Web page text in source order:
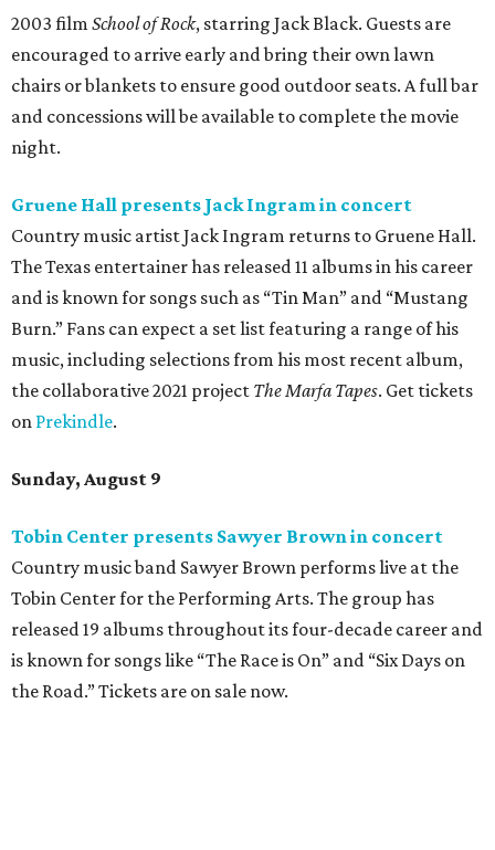
2003 film School of Rock, starring Jack Black. Guests are
encouraged to arrive early and bring their own lawn
chairs or blankets to ensure good outdoor seats. A full bar
and concessions will be available to complete the movie
night.
Gruene Hall presents Jack Ingram in concert
Country music artist Jack Ingram returns to Gruene Hall.
The Texas entertainer has released 11 albums in his career
and is known for songs such as “Tin Man” and “Mustang
Burn.” Fans can expect a set list featuring a range of his
music, including selections from his most recent album,
the collaborative 2021 project The Marfa Tapes. Get tickets
on Prekindle.
Sunday, August 9
Tobin Center presents Sawyer Brown in concert
Country music band Sawyer Brown performs live at the
Tobin Center for the Performing Arts. The group has
released 19 albums throughout its four-decade career and
is known for songs like “The Race is On” and “Six Days on
the Road.” Tickets are on sale now.